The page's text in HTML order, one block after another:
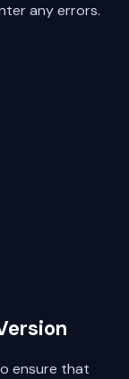
any errors.
ensure that